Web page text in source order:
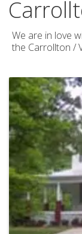
We are in love
the Carrollton /